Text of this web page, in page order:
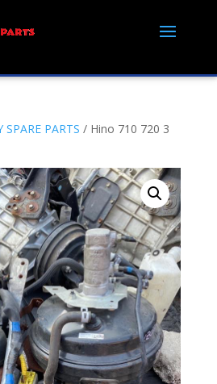
SPARE PARTS / Hino 710 720 3